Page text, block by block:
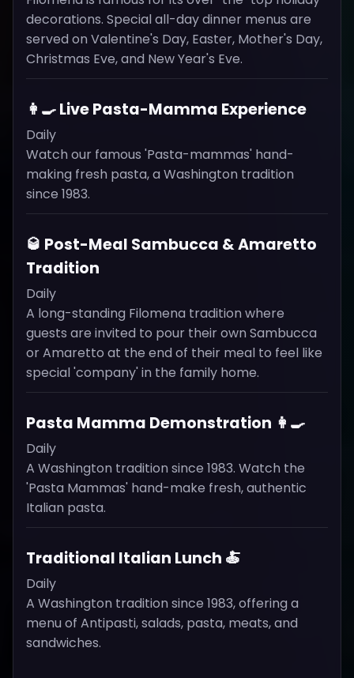
decorations. Special all-day dinner menus are
served on Valentine's Day, Easter, Mother's Day,
Christmas Eve, and New Year's Eve.
👩‍🍳 Live Pasta-Mamma Experience
Daily
Watch our famous 'Pasta-mammas' hand-
making fresh pasta, a Washington tradition
since 1983.
🥃 Post-Meal Sambucca & Amaretto
Tradition
Daily
A long-standing Filomena tradition where
guests are invited to pour their own Sambucca
or Amaretto at the end of their meal to feel like
special 'company' in the family home.
Pasta Mamma Demonstration 👩‍🍳
Daily
A Washington tradition since 1983. Watch the
'Pasta Mammas' hand-make fresh, authentic
Italian pasta.
Traditional Italian Lunch 🍝
Daily
A Washington tradition since 1983, offering a
menu of Antipasti, salads, pasta, meats, and
sandwiches.